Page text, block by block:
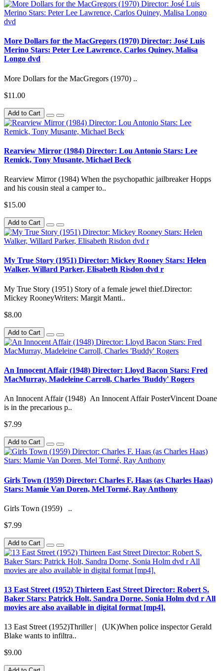
More Dollars for the MacGregors (1970) Director: José Luis
Merino Stars: Peter Lee Lawrence, Carlos Quiney, Malisa
Longo dvd
More Dollars for the MacGregors (1970) ..
$11.00
Add to Cart
Rearview Mirror (1984) Director: Lou Antonio Stars: Lee
Remick, Tony Musante, Michael Beck
Rearview Mirror (1984) When the psychopathic jailbreaker Hopps
and his cousin steal a camper to..
$15.00
Add to Cart
My True Story (1951) Director: Mickey Rooney Stars: Helen
Walker, Willard Parker, Elisabeth Risdon dvd r
My True Story (1951) Story of a female jewel thief.Director:
Mickey RooneyWriters: Margit Manti..
$8.00
Add to Cart
An Innocent Affair (1948) Director: Lloyd Bacon Stars: Fred
MacMurray, Madeleine Carroll, Charles 'Buddy' Rogers
An Innocent Affair (1948) An Innocent Affair PosterVincent Doane
is in the precarious p..
$7.99
Add to Cart
Girls Town (1959) Director: Charles F. Haas (as Charles Haas)
Stars: Mamie Van Doren, Mel Tormé, Ray Anthony
Girls Town (1959) ..
$7.99
Add to Cart
13 East Street (1952) Thirteen East Street Director: Robert S.
Baker Stars: Patrick Holt, Sandra Dorne, Sonia Holm dvd r All
movies are also available in digital format [mp4].
13 East Street (1952)Thriller | (UK)When police inspector Gerald
Blake wants to infiltra..
$9.00